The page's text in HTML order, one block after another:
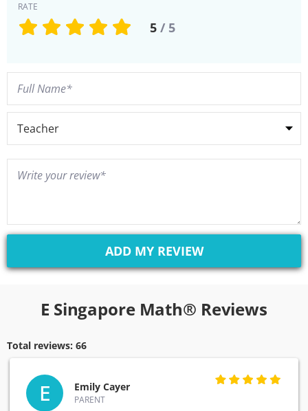
RATE
5 / 5
E Singapore Math® Reviews
Total reviews: 66
E Emily Cayer
PARENT